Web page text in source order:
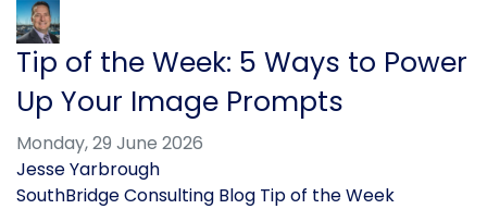
Tip of the Week: 5 Ways to Power
Up Your Image Prompts
Monday, 29 June 2026
Jesse Yarbrough
SouthBridge Consulting Blog Tip of the Week